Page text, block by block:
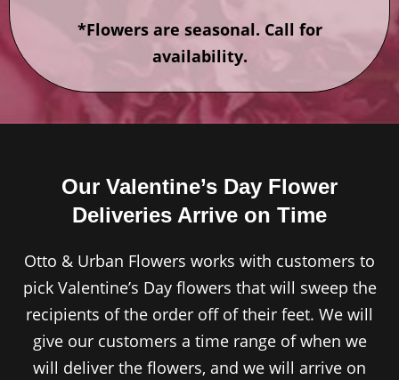
*Flowers are seasonal. Call for
availability.
Our Valentine’s Day Flower
Deliveries Arrive on Time
Otto & Urban Flowers works with customers to
pick Valentine’s Day flowers that will sweep the
recipients of the order off of their feet. We will
give our customers a time range of when we
will deliver the flowers, and we will arrive on